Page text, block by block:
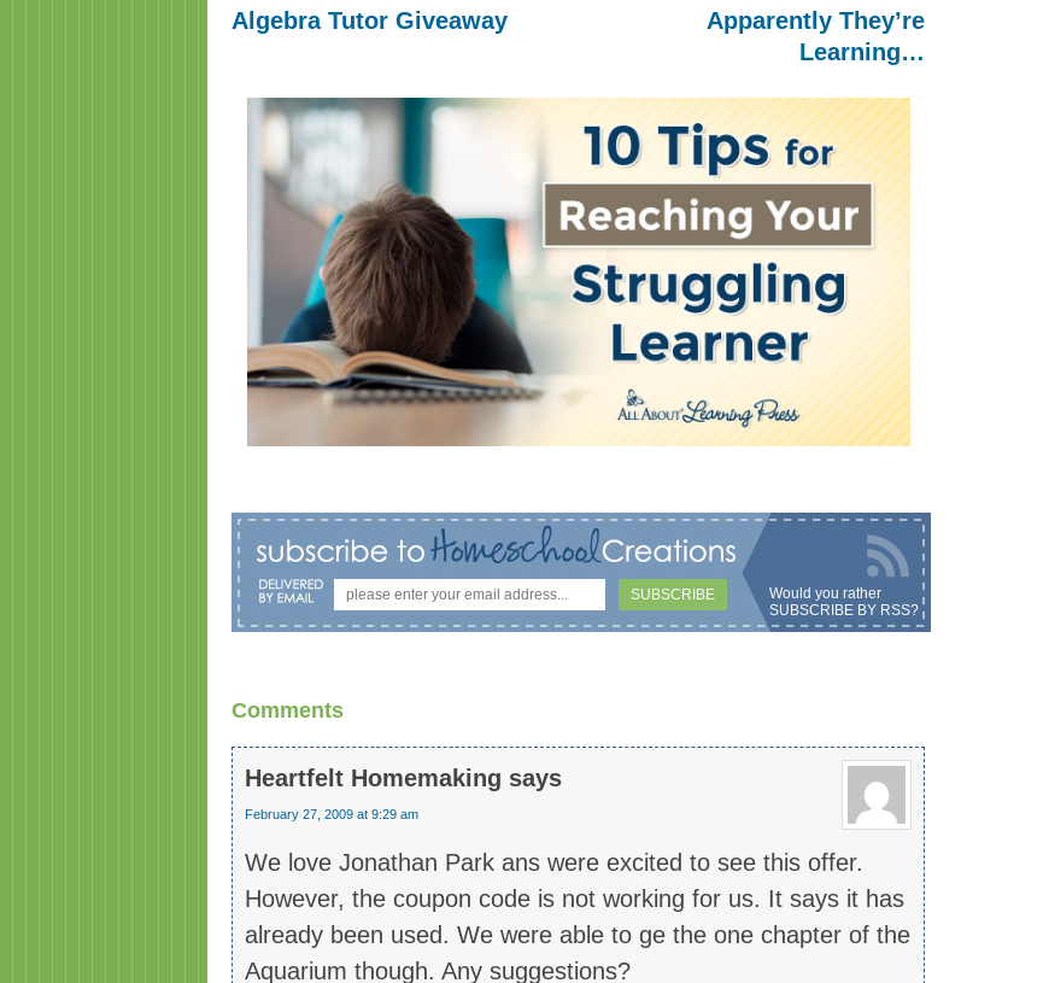
Algebra Tutor Giveaway
Apparently They’re
Learning…
Would you rather
SUBSCRIBE BY RSS?
Comments
Heartfelt Homemaking says
February 27, 2009 at 9:29 am
We love Jonathan Park ans were excited to see this offer.
However, the coupon code is not working for us. It says it has
already been used. We were able to ge the one chapter of the
Aquarium though. Any suggestions?